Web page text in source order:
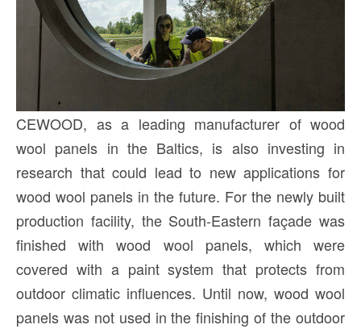
CEWOOD, as a leading manufacturer of wood
wool panels in the Baltics, is also investing in
research that could lead to new applications for
wood wool panels in the future. For the newly built
production facility, the South-Eastern façade was
finished with wood wool panels, which were
covered with a paint system that protects from
outdoor climatic influences. Until now, wood wool
panels was not used in the finishing of the outdoor